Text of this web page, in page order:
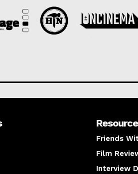
Friends
Film
Interview